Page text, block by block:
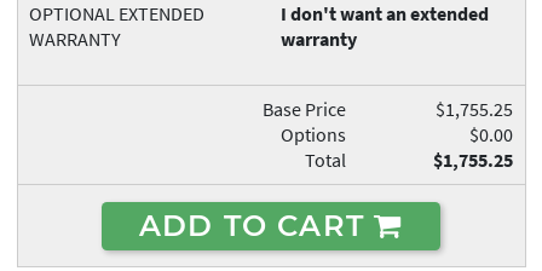
OPTIONAL EXTENDED
WARRANTY
I don't want an extended
warranty
Base Price
$1,755.25
Options
$0.00
Total
$1,755.25
ADD TO CART